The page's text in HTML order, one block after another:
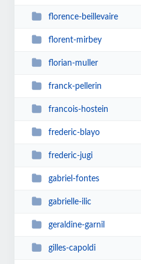
florence-beillevaire
florent-mirbey
florian-muller
franck-pellerin
francois-hostein
frederic-blayo
frederic-jugi
gabriel-fontes
gabrielle-ilic
geraldine-garnil
gilles-capoldi